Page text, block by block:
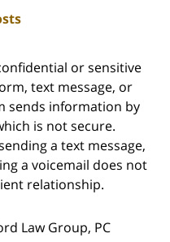
or sensitive
text message, or
sends information by
is not secure.
a text message,
a voicemail does not
relationship.
Law Group, PC